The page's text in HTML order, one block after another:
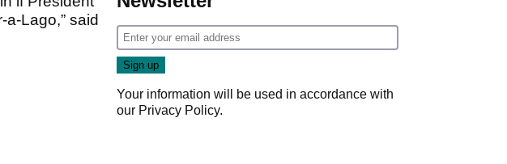
Lago,” said
Your information will be used in accordance with
our Privacy Policy.